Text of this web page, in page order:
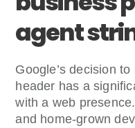
agent
Google’s decision
header has a
with a web
and home-grown